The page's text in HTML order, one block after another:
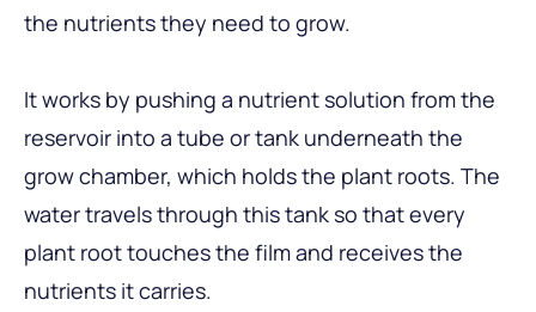
the nutrients they need to grow.
It works by pushing a nutrient solution from the
reservoir into a tube or tank underneath the
grow chamber, which holds the plant roots. The
water travels through this tank so that every
plant root touches the film and receives the
nutrients it carries.